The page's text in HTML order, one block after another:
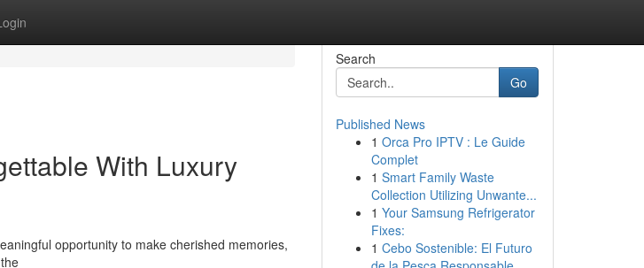
With Luxury
opportunity to make cherished memories,
Search
Go
Published News
1 Orca Pro IPTV : Le Guide
Complet
1 Smart Family Waste
Collection Utilizing Unwante...
1 Your Samsung Refrigerator
Fixes:
1 Cebo Sostenible: El Futuro